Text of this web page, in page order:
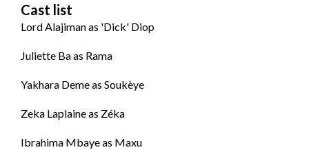
Cast list
Lord Alajiman as 'Dick' Diop
Juliette Ba as Rama
Yakhara Deme as Soukèye
Zeka Laplaine as Zéka
Ibrahima Mbaye as Maxu